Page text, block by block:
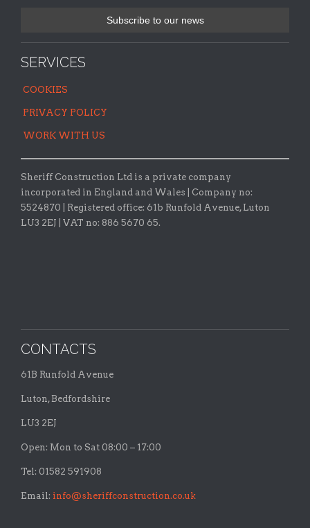
SERVICES
COOKIES
PRIVACY POLICY
WORK WITH US
Sheriff Construction Ltd is a private company
incorporated in England and Wales | Company no:
5524870 |
Registered office: 61b Runfold Avenue, Luton
LU3 2EJ | VAT no: 886 5670 65.
CONTACTS
61B Runfold Avenue
Luton, Bedfordshire
LU3 2EJ
Open: Mon to Sat 08:00 – 17:00
Tel: 01582 591908
Email: info@sheriffconstruction.co.uk